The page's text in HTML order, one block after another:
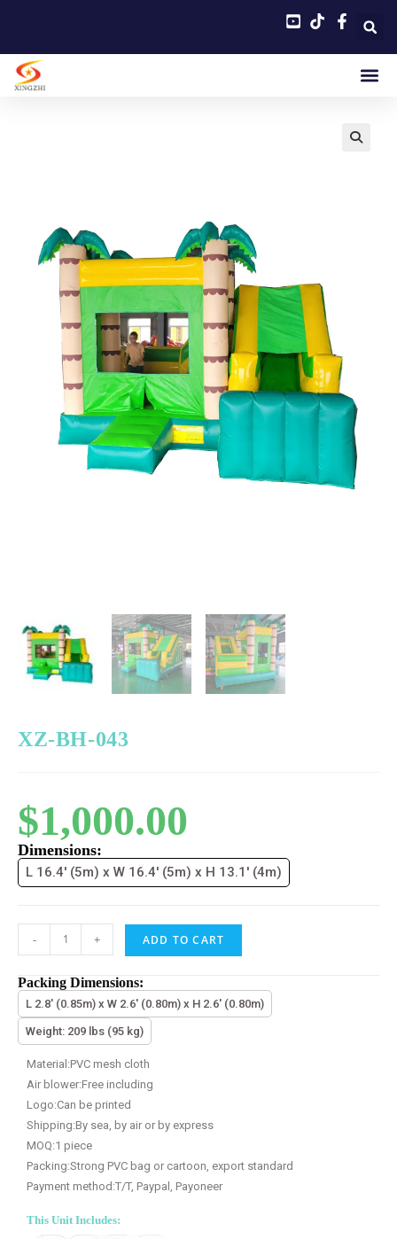
XZ-BH-043
$1,000.00
Dimensions:
L 16.4' (5m) x W 16.4' (5m) x H 13.1' (4m)
- + ADD TO CART
Packing Dimensions:
L 2.8' (0.85m) x W 2.6' (0.80m) x H 2.6' (0.80m)
Weight: 209 lbs (95 kg)
Material:PVC mesh cloth
Air blower:Free including
Logo:Can be printed
Shipping:By sea, by air or by express
MOQ:1 piece
Packing:Strong PVC bag or cartoon, export standard
Payment method:T/T, Paypal, Payoneer
This Unit Includes: